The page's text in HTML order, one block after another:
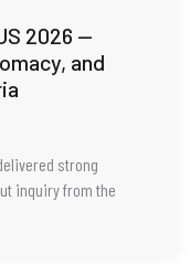
2026 —
and
strong
inquiry from the